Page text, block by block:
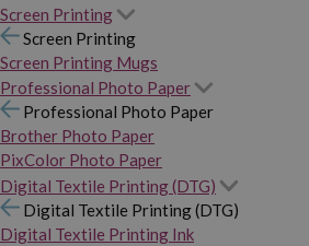
Screen Printing
Screen Printing
Screen Printing Mugs
Professional Photo Paper
Professional Photo Paper
Brother Photo Paper
PixColor Photo Paper
Digital Textile Printing (DTG)
Digital Textile Printing (DTG)
Digital Textile Printing Ink